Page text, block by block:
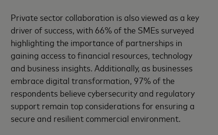
Private sector collaboration is also viewed as a key
driver of success, with 66% of the SMEs surveyed
highlighting the importance of partnerships in
gaining access to financial resources, technology
and business insights. Additionally, as businesses
embrace digital transformation, 97% of the
respondents believe cybersecurity and regulatory
support remain top considerations for ensuring a
secure and resilient commercial environment.